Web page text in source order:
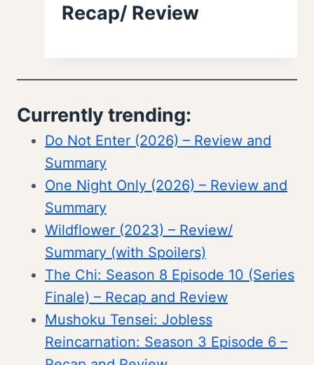
Recap/ Review
Currently trending:
Do Not Enter (2026) – Review and
Summary
One Night Only (2026) – Review and
Summary
Wildflower (2023) – Review/
Summary (with Spoilers)
The Chi: Season 8 Episode 10 (Series
Finale) – Recap and Review
Mushoku Tensei: Jobless
Reincarnation: Season 3 Episode 6 –